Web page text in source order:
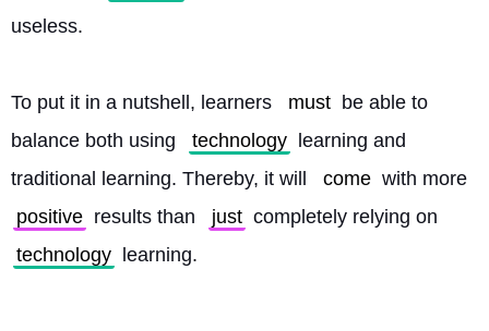
useless.
To put it in a nutshell, learners must be able to
balance both using
technology
learning and
traditional learning. Thereby, it will
come with more
positive results than just completely relying on
technology
learning.